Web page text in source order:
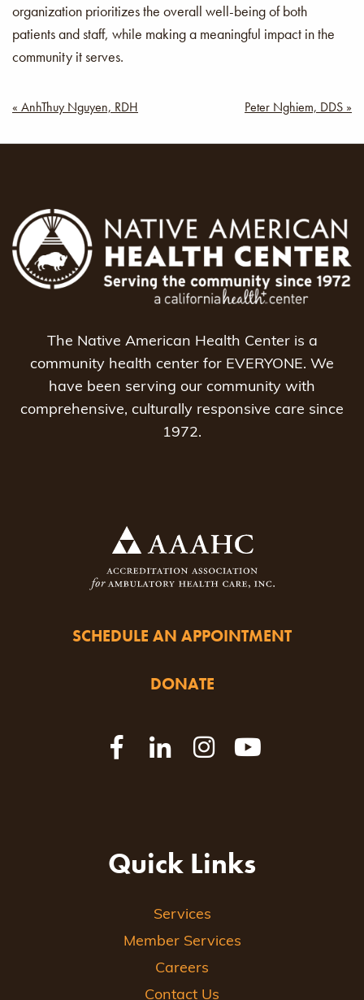
organization prioritizes the overall well-being of both
patients and staff, while making a meaningful impact in the
community it serves.
Post
navigation
« AnhThuy Nguyen, RDH Peter Nghiem, DDS »
The Native American Health Center is a
community health center for EVERYONE. We
have been serving our community with
comprehensive, culturally responsive care since
1972.
SCHEDULE AN APPOINTMENT
DONATE
Quick Links
Services
Member Services
Careers
Contact Us